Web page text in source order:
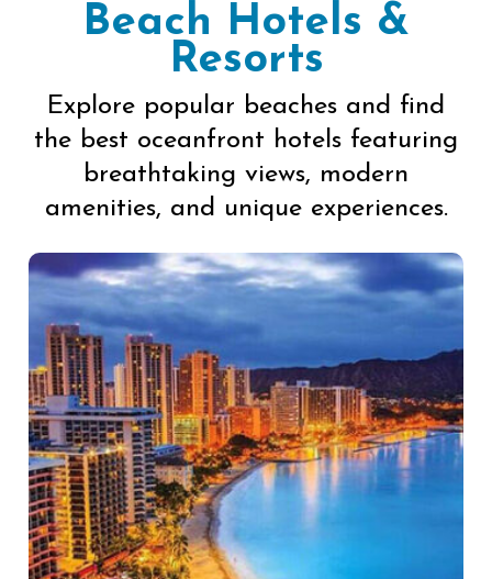
Beach Hotels &
Resorts
Explore popular beaches and find
the best oceanfront hotels featuring
breathtaking views, modern
amenities, and unique experiences.